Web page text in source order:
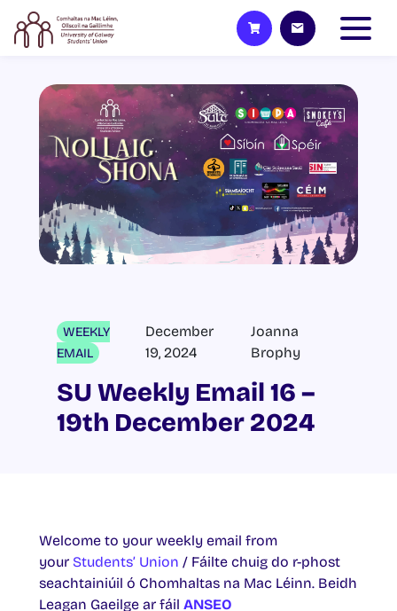
WEEKLY
EMAIL
December
19, 2024
Joanna
Brophy
SU Weekly Email 16 –
19th December 2024
Welcome to your weekly email from
your Students’ Union / Fáilte chuig do r-phost
seachtainiúil ó Chomhaltas na Mac Léinn. Beidh
Leagan Gaeilge ar fáil ANSEO